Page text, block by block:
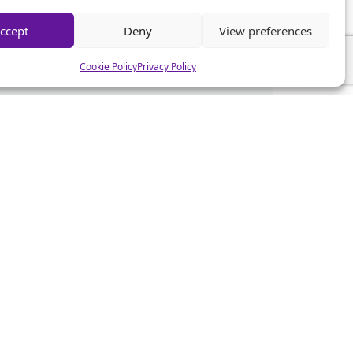
Deny View preferences
Cookie PolicyPrivacy Policy